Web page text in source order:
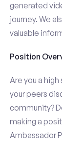
generated
journey. We
valuable
Position
Are you a
your peers
community?
making a
Ambassador